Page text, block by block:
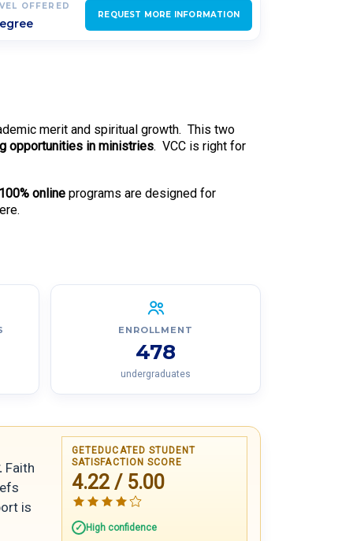
OFFERED
REQUEST MORE INFORMATION
merit and spiritual growth. This two
opportunities in ministries. VCC is right for
online programs are designed for
ENROLLMENT
478
undergraduates
Faith
is
GETEDUCATED STUDENT
SATISFACTION SCORE
4.22 / 5.00
High confidence